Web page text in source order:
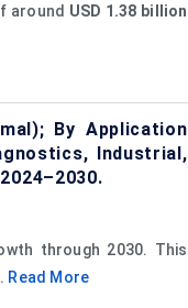
around USD 1.38 billion
By Application
Industrial,
through 2030. This
Read More